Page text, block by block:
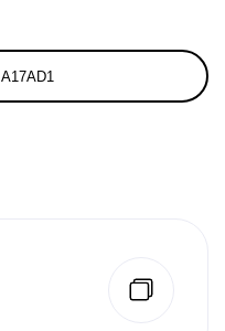
Tints & Shades